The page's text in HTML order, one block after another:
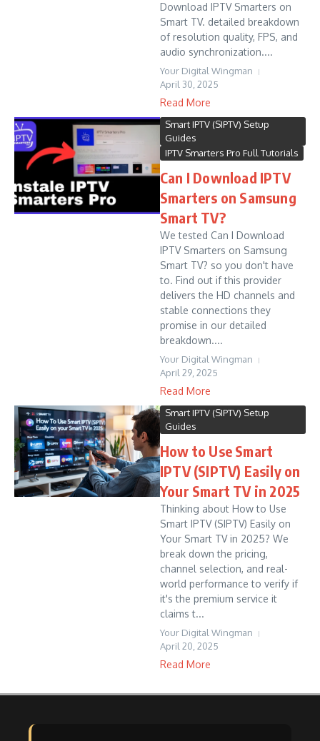
Download IPTV Smarters on
Smart TV. detailed breakdown
of resolution quality, FPS, and
audio synchronization....
Your Digital Wingman
April 30, 2025
Read More
Smart IPTV (SIPTV) Setup
Guides
IPTV Smarters Pro Full Tutorials
Can I Download IPTV
Smarters on Samsung
Smart TV?
We tested Can I Download
IPTV Smarters on Samsung
Smart TV? so you don't have
to. Find out if this provider
delivers the HD channels and
stable connections they
promise in our detailed
breakdown....
Your Digital Wingman
April 29, 2025
Read More
Smart IPTV (SIPTV) Setup
Guides
How to Use Smart
IPTV (SIPTV) Easily on
Your Smart TV in 2025
Thinking about How to Use
Smart IPTV (SIPTV) Easily on
Your Smart TV in 2025? We
break down the pricing,
channel selection, and real-
world performance to verify if
it's the premium service it
claims t...
Your Digital Wingman
April 20, 2025
Read More